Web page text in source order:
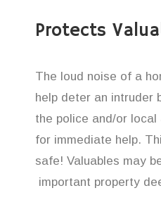
Protects
The loud noise of a
help deter an intruder
the police and/or local
for immediate help.
safe! Valuables may
important property